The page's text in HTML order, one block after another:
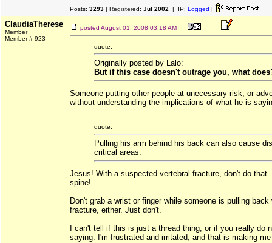
Posts: 3293 | Registered: Jul 2002 | IP: Logged |
ClaudiaTherese
Member
Member # 923
posted August 01, 2008 03:18 AM
quote:
Originally posted by Lalo:
But if this case doesn't outrage you, what
Someone putting other people at unecessary risk, or
without understanding the implications of what he is
quote:
Pulling his arm behind his back can also cause
critical areas.
Jesus! With a suspected vertebral fracture, don't do that.
spine!
Don't grab a wrist or finger while someone is pulling
fracture, either. Just don't.
I can't tell if this is just a thread thing, or if you really do
saying. I'm frustrated and irritated, and that is making